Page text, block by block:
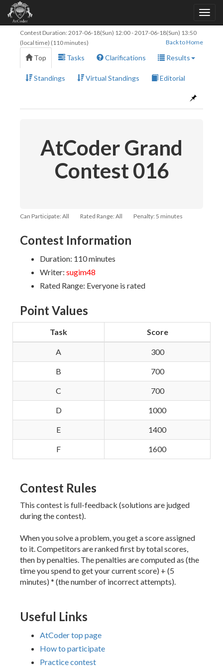
Contest Duration: 2017-06-18(Sun) 12:00-2017-06-18(Sun) 13:50
(local time) (110 minutes)
Back to Home
Top Tasks Clarifications Results
Standings Virtual Standings Editorial
AtCoder Grand
Contest 016
Can Participate: All Rated Range: All Penalty: 5 minutes
Contest Information
Duration: 110 minutes
Writer: sugim48
Rated Range: Everyone is rated
Point Values
Task Score
A 300
B 700
C 700
D 1000
E 1400
F 1600
Contest Rules
This contest is full-feedback (solutions are judged
during the contest).
When you solve a problem, you get a score assigned
to it. Competitors are ranked first by total scores,
then by penalties. The penalties are computed as (the
time you spend to get your current score) + (5
minutes) * (the number of incorrect attempts).
Useful Links
AtCoder top page
How to participate
Practice contest